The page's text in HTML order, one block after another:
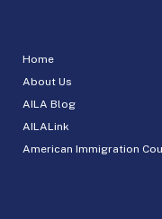
Home
About Us
AILA Blog
AILALink
American Immigration